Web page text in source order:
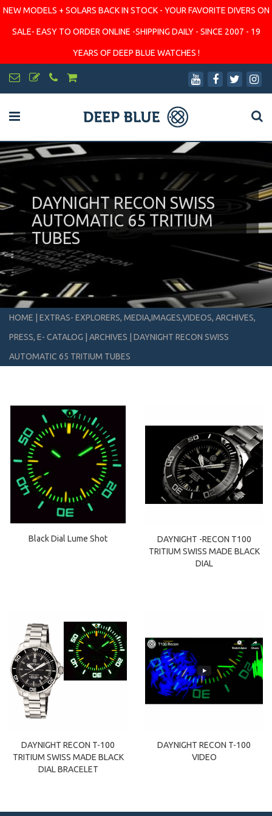
NEW MODELS + SOLARS BACK IN STOCK - YOUR FAVORITE DIVERS ON
SALE- EASY TO ORDER ONLINE -SHIPPING DAILY - SINCE 2007 - 19
YEARS OF DEEP BLUE WATCHES !
DAYNIGHT RECON SWISS
AUTOMATIC 65 TRITIUM
TUBES
HOME
EXTRAS- EXPLORERS, MEDIA,IMAGES,VIDEOS, ARCHIVES,
PRESS, E- CATALOG
ARCHIVES
DAYNIGHT RECON SWISS
AUTOMATIC 65 TRITIUM TUBES
Black Dial Lume Shot
DAYNIGHT -RECON T100
TRITIUM SWISS MADE BLACK
DIAL
DAYNIGHT RECON T-100
TRITIUM SWISS MADE BLACK
DIAL BRACELET
DAYNIGHT RECON T-100
VIDEO